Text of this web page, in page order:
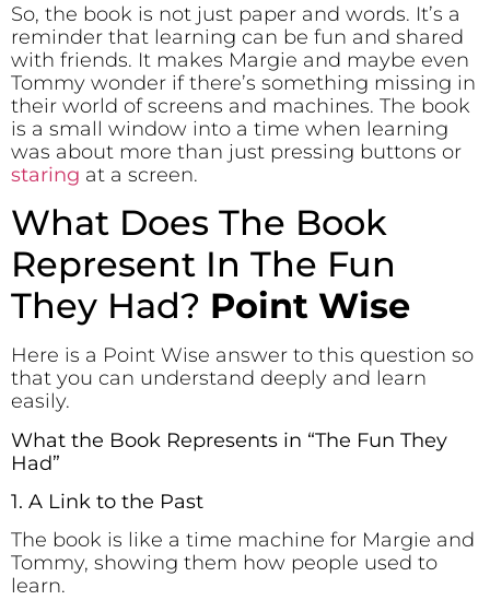
So, the book is not just paper and words. It’s a
reminder that learning can be fun and shared
with friends. It makes Margie and maybe even
Tommy wonder if there’s something missing in
their world of screens and machines. The book
is a small window into a time when learning
was about more than just pressing buttons or
staring at a screen.
What Does The Book
Represent In The Fun
They Had? Point Wise
Here is a Point Wise answer to this question so
that you can understand deeply and learn
easily.
What the Book Represents in “The Fun They
Had”
1. A Link to the Past
The book is like a time machine for Margie and
Tommy, showing them how people used to
learn.